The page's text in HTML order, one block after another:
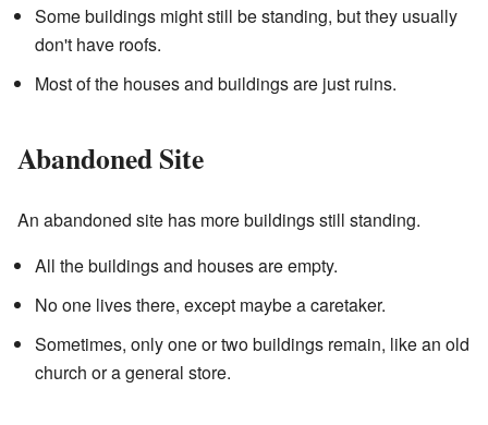
Some buildings might still be standing, but they usually
don't have roofs.
Most of the houses and buildings are just ruins.
Abandoned Site
An abandoned site has more buildings still standing.
All the buildings and houses are empty.
No one lives there, except maybe a caretaker.
Sometimes, only one or two buildings remain, like an old
church or a general store.